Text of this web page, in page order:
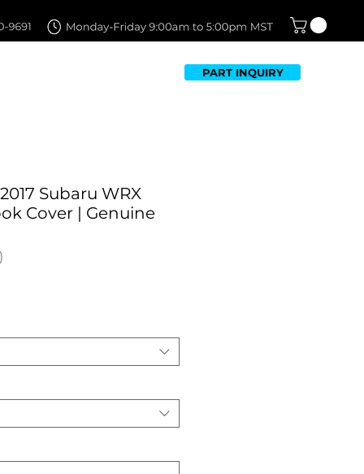
PART INQUIRY
Subaru WRX
Cover | Genuine